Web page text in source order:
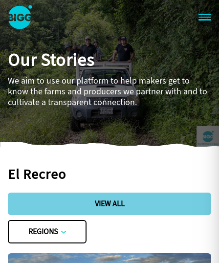
Skip to main content
One
Big
Island
in
Space
Homepage
Our Stories
We aim to use our platform to help makers get to
know the farms and producers we partner with and to
cultivate a transparent connection.
El Recreo
VIEW ALL
REGIONS